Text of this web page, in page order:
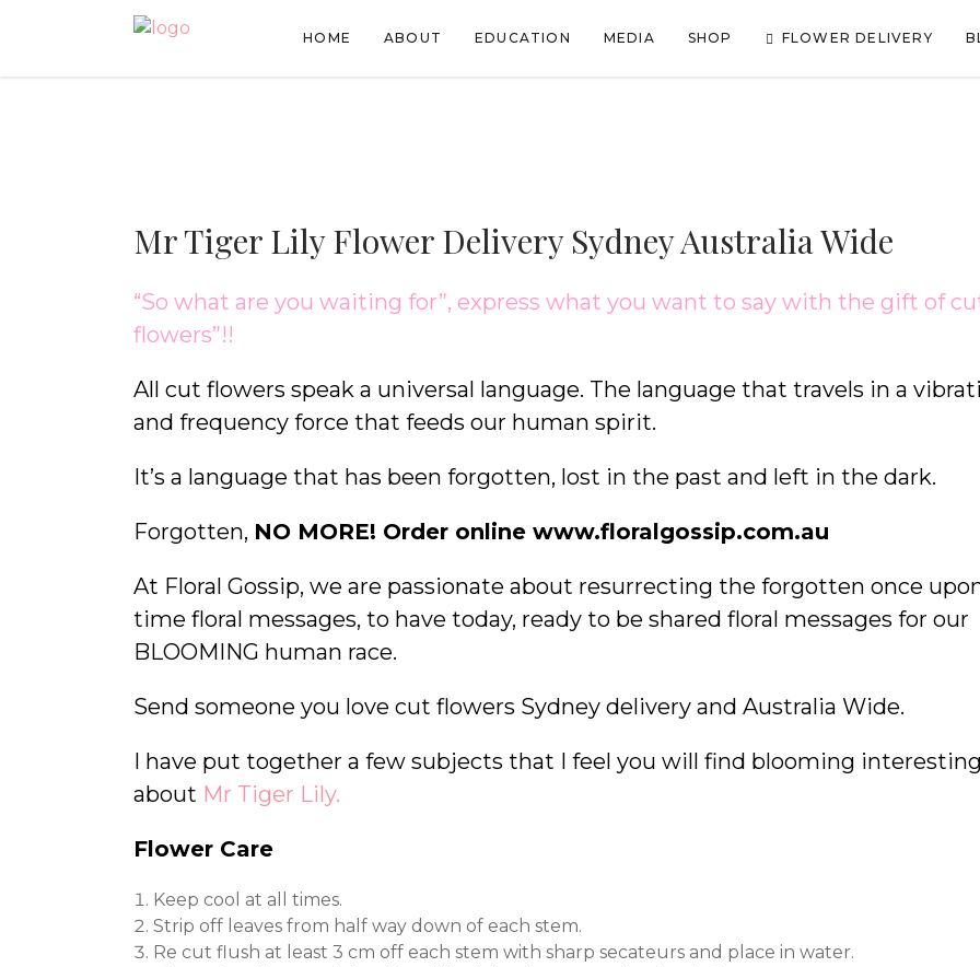
HOME ABOUT EDUCATION MEDIA SHOP FLOWER DELIVERY
Mr Tiger Lily Flower Delivery Sydney Australia Wide
“So what are you waiting for”, express what you want to say with the gift of
flowers”!!
All cut flowers speak a universal language. The language that travels in a
and frequency force that feeds our human spirit.
It’s a language that has been forgotten, lost in the past and left in the dark.
Forgotten, NO MORE! Order online www.floralgossip.com.au
At Floral Gossip, we are passionate about resurrecting the forgotten once
time floral messages, to have today, ready to be shared floral messages for our
BLOOMING human race.
Send someone you love cut flowers Sydney delivery and Australia Wide.
I have put together a few subjects that I feel you will find blooming
about Mr Tiger Lily.
Flower Care
Keep cool at all times.
Strip off leaves from half way down of each stem.
Re cut flush at least 3 cm off each stem with sharp secateurs and place in water.